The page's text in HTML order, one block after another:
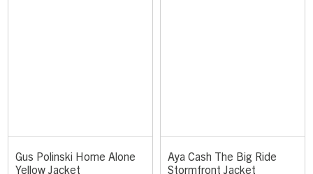
Gus Polinski Home Alone
Yellow Jacket
Aya Cash The Big Ride
Stormfront Jacket